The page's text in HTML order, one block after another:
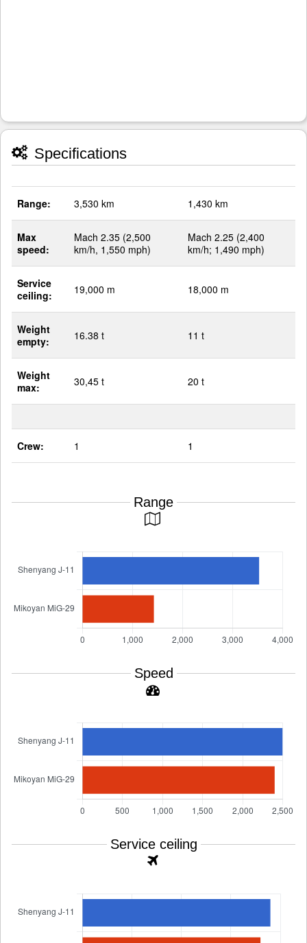
Specifications
Range: 3,530 km 1,430 km
Max
speed:
Mach 2.35 (2,500
km/h, 1,550 mph)
Mach 2.25 (2,400
km/h; 1,490 mph)
Service
ceiling:
19,000 m 18,000 m
Weight
empty:
16.38 t 11 t
Weight
max:
30,45 t 20 t
Crew: 1 1
Range
Speed
Service ceiling